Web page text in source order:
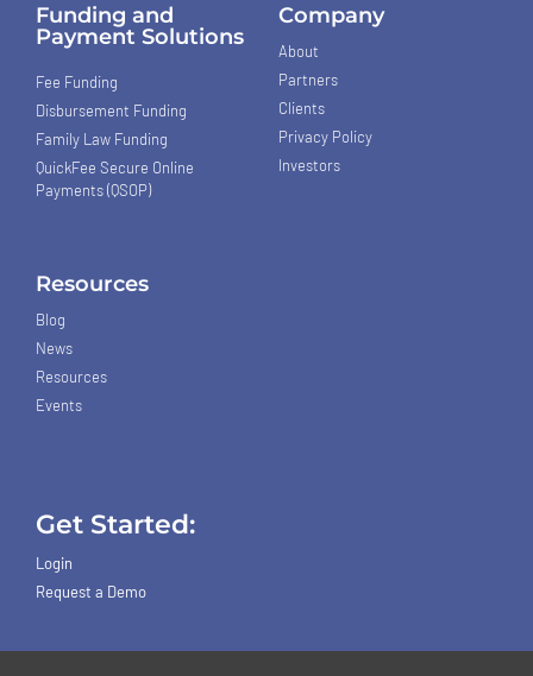
Funding and
Payment Solutions
Fee Funding
Disbursement Funding
Family Law Funding
QuickFee Secure Online
Payments (QSOP)
Company
About
Partners
Clients
Privacy Policy
Investors
Resources
Blog
News
Resources
Events
Get Started:
Login
Request a Demo